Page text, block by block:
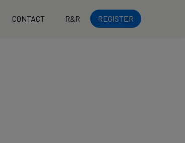
CONTACT R&R REGISTER